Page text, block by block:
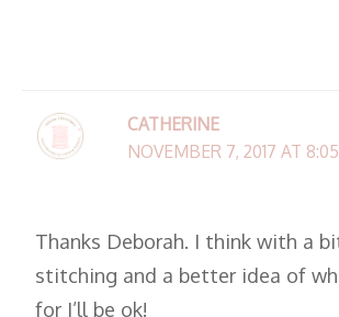
CATHERINE
NOVEMBER 7, 2017 AT
Thanks Deborah. I think with a
stitching and a better idea of
for I’ll be ok!